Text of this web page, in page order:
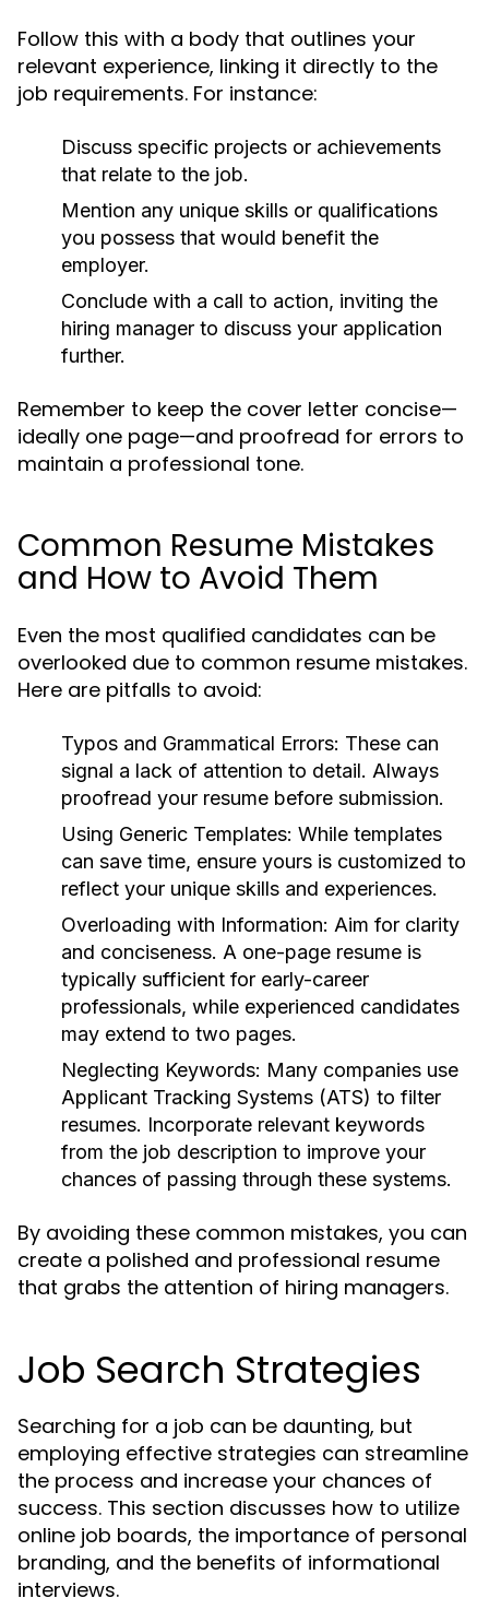
Follow this with a body that outlines your
relevant experience, linking it directly to the
job requirements. For instance:
Discuss specific projects or achievements
that relate to the job.
Mention any unique skills or qualifications
you possess that would benefit the
employer.
Conclude with a call to action, inviting the
hiring manager to discuss your application
further.
Remember to keep the cover letter concise—
ideally one page—and proofread for errors to
maintain a professional tone.
Common Resume Mistakes
and How to Avoid Them
Even the most qualified candidates can be
overlooked due to common resume mistakes.
Here are pitfalls to avoid:
Typos and Grammatical Errors: These can
signal a lack of attention to detail. Always
proofread your resume before submission.
Using Generic Templates: While templates
can save time, ensure yours is customized to
reflect your unique skills and experiences.
Overloading with Information: Aim for clarity
and conciseness. A one-page resume is
typically sufficient for early-career
professionals, while experienced candidates
may extend to two pages.
Neglecting Keywords: Many companies use
Applicant Tracking Systems (ATS) to filter
resumes. Incorporate relevant keywords
from the job description to improve your
chances of passing through these systems.
By avoiding these common mistakes, you can
create a polished and professional resume
that grabs the attention of hiring managers.
Job Search Strategies
Searching for a job can be daunting, but
employing effective strategies can streamline
the process and increase your chances of
success. This section discusses how to utilize
online job boards, the importance of personal
branding, and the benefits of informational
interviews.